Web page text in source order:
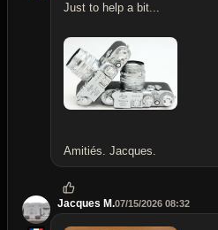
Just to help a bit...
Amitiés. Jacques.
Jacques M.07/15/2026 08:32